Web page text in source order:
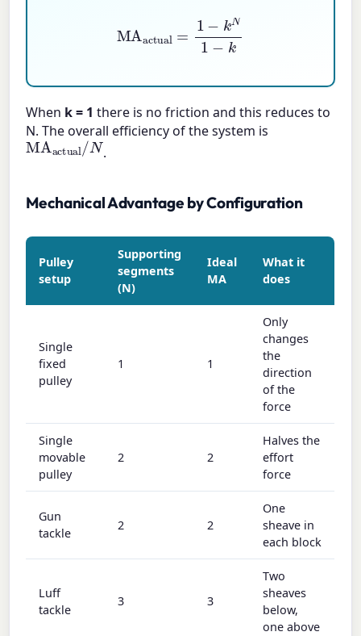
− N1−
When k = 1 there is no friction and this reduces to
N. The overall efficiency of the system is
MAactual/N
.
Mechanical Advantage by Configuration
Pulley
setup
Supporting
segments
(N)
Ideal
MA
What it
does
Single
fixed
pulley
1 1
Only
changes
the
direction
of the
force
Single
movable
pulley
2 2
Halves the
effort
force
Gun
tackle
2 2
One
sheave in
each block
Luff
tackle
3 3
Two
sheaves
below,
one above